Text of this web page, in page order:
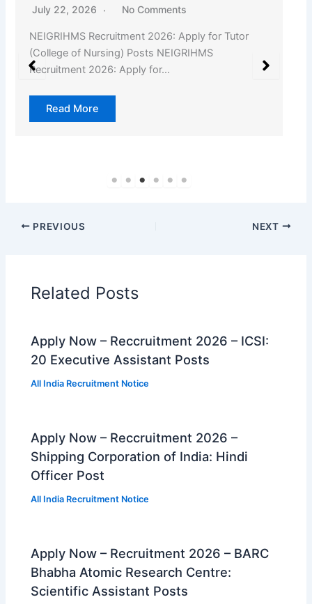
July 22, 2026 No Comments
NEIGRIHMS Recruitment 2026: Apply for Tutor
(College of Nursing) Posts NEIGRIHMS
Recruitment 2026: Apply for…
Read More
PREVIOUS NEXT
Related Posts
Apply Now – Reccruitment 2026 – ICSI:
20 Executive Assistant Posts
All India Recruitment Notice
Apply Now – Reccruitment 2026 –
Shipping Corporation of India: Hindi
Officer Post
All India Recruitment Notice
Apply Now – Recruitment 2026 – BARC
Bhabha Atomic Research Centre:
Scientific Assistant Posts